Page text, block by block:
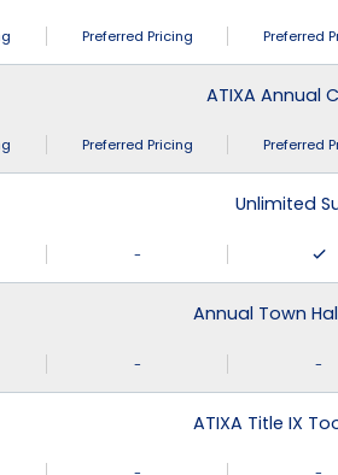
Preferred Pricing Preferred
ATIXA Annual
Preferred Pricing Preferred
Unlimited
-
Annual Town
- -
ATIXA Title IX